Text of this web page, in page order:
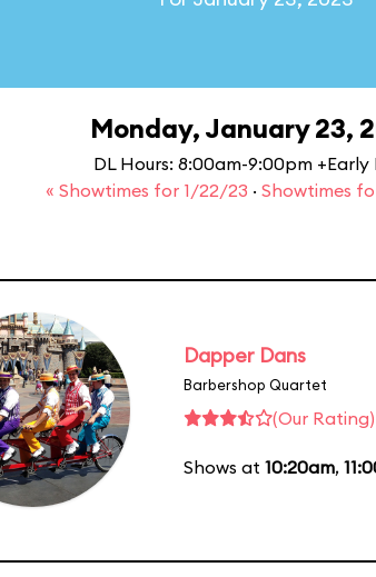
Monday, January 23,
DL Hours: 8:00am-9:00pm +Early
« Showtimes for 1/22/23 · Showtimes
Dapper Dans
Barbershop Quartet
(Our Rating)
Shows at 10:20am,